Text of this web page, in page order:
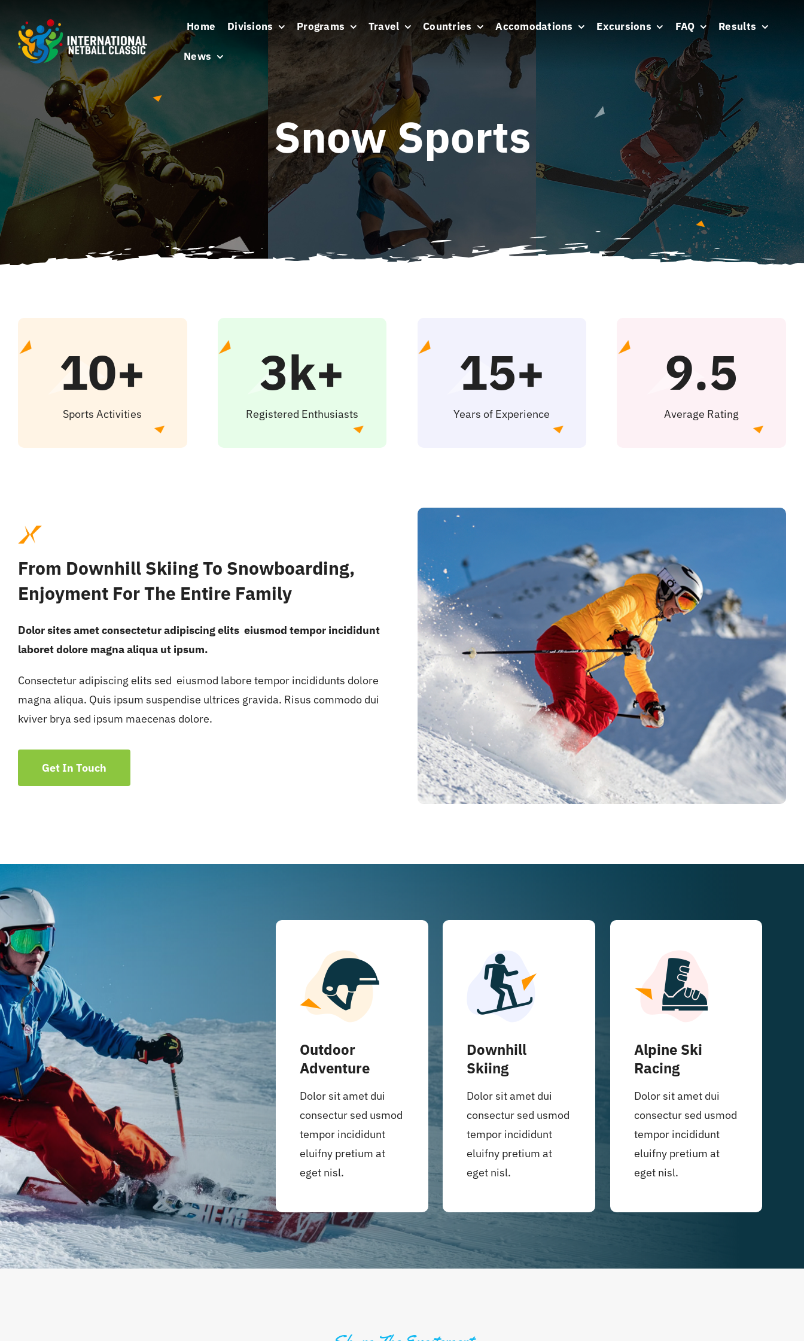
content
Home Divisions Programs Travel Countries Accomodations Excursions FAQ Results
News
Snow Sports
10+
Sports Activities
3k+
Registered Enthusiasts
15+
Years of Experience
9.5
Average Rating
From Downhill Skiing To Snowboarding,
Enjoyment For The Entire Family
Dolor sites amet consectetur adipiscing elits eiusmod tempor incididunt
laboret dolore magna aliqua ut ipsum.
Consectetur adipiscing elits sed eiusmod labore tempor incididunts dolore
magna aliqua. Quis ipsum suspendise ultrices gravida. Risus commodo dui
kviver brya sed ipsum maecenas dolore.
Get In Touch
Outdoor
Adventure
Dolor sit amet dui
consectur sed usmod
tempor incididunt
eluifny pretium at
eget nisl.
Downhill
Skiing
Dolor sit amet dui
consectur sed usmod
tempor incididunt
eluifny pretium at
eget nisl.
Alpine Ski
Racing
Dolor sit amet dui
consectur sed usmod
tempor incididunt
eluifny pretium at
eget nisl.